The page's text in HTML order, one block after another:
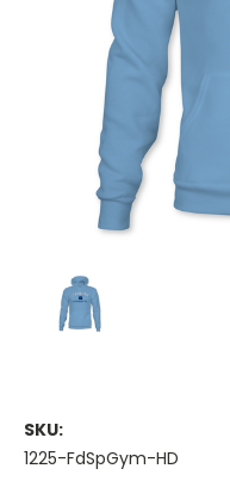
SKU:
1225-FdSpGym-HD